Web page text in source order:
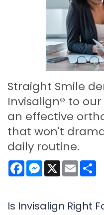
Straight Smile
Invisalign® to
an effective
that won't
daily routine.
FacebookMessenger
X Email
Is Invisalign Right